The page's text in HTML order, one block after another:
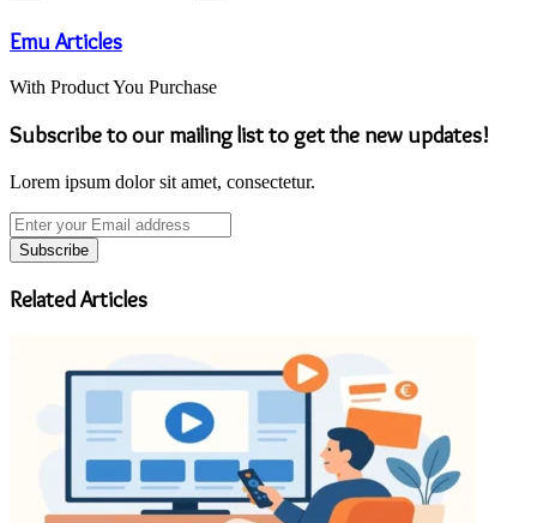
Emu Articles
With Product You Purchase
Subscribe to our mailing list to get the new updates!
Lorem ipsum dolor sit amet, consectetur.
Enter
your
Email
address
Related Articles